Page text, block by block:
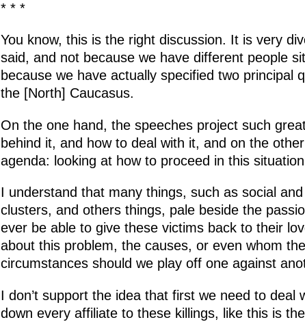
* * *
You know, this is the right discussion. It is very
said, and not because we have different people
because we have actually specified two
the [North] Caucasus.
On the one hand, the speeches project such
behind it, and how to deal with it, and on the
agenda: looking at how to proceed in this
I understand that many things, such as social
clusters, and others things, pale beside the
ever be able to give these victims back to their
about this problem, the causes, or even whom
circumstances should we play off one against
I don’t support the idea that first we need to
down every affiliate to these killings, like this is